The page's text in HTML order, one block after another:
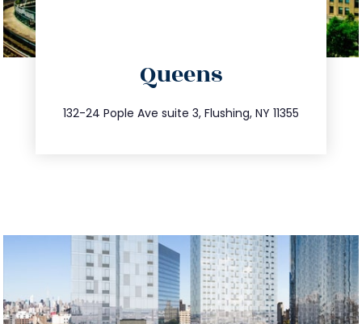
Queens
132-24 Pople Ave suite 3, Flushing, NY 11355
347.809.5539
info@trustsandestate.com